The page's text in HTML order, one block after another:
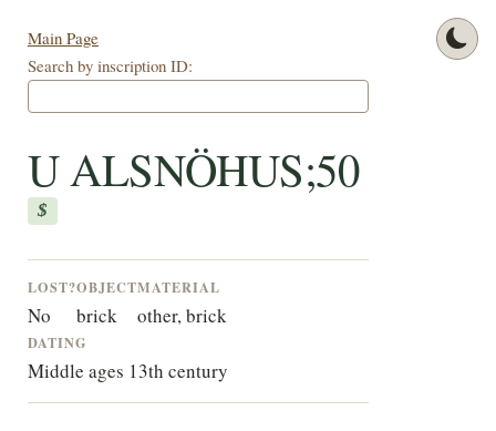
Main Page
Search by inscription ID:
U ALSNÖHUS;50
$
LOST?
No
OBJECT
brick
MATERIAL
other, brick
DATING
Middle ages 13th century